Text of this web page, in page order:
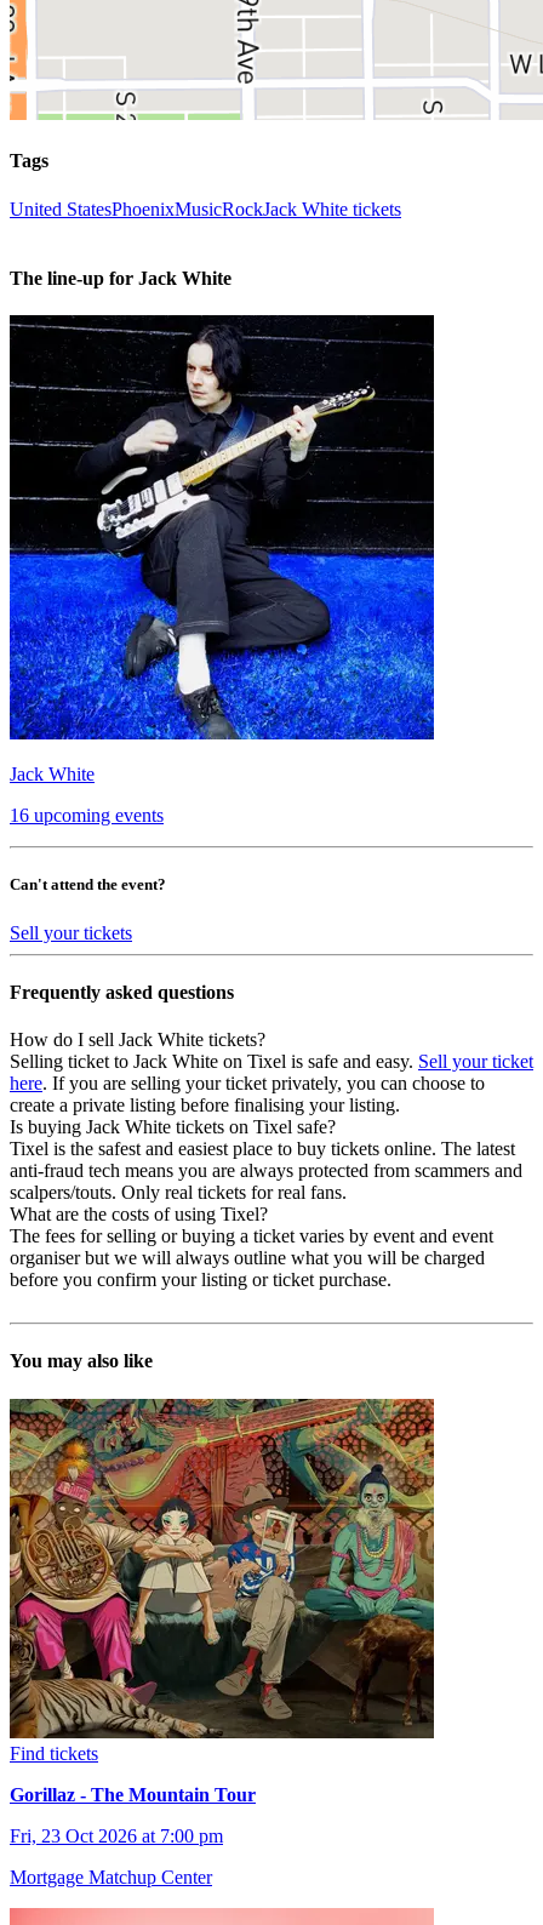
Tags
United StatesPhoenixMusicRockJack White tickets
The line-up for Jack White
Jack White
16 upcoming events
Can't attend the event?
Sell your tickets
Frequently asked questions
How do I sell Jack White tickets?
Selling ticket to Jack White on Tixel is safe and easy. Sell your ticket
here. If you are selling your ticket privately, you can choose to
create a private listing before finalising your listing.
Is buying Jack White tickets on Tixel safe?
Tixel is the safest and easiest place to buy tickets online. The latest
anti-fraud tech means you are always protected from scammers and
scalpers/touts. Only real tickets for real fans.
What are the costs of using Tixel?
The fees for selling or buying a ticket varies by event and event
organiser but we will always outline what you will be charged
before you confirm your listing or ticket purchase.
You may also like
Find tickets
Gorillaz - The Mountain Tour
Fri, 23 Oct 2026 at 7:00 pm
Mortgage Matchup Center